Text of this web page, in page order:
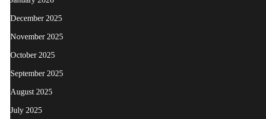
December 2025
November 2025
October 2025
September 2025
August 2025
July 2025